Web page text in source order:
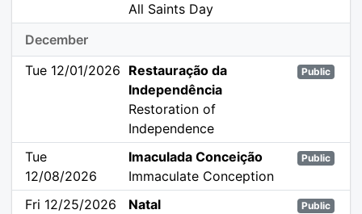
All Saints Day
December
Tue 12/01/2026 Restauração da
Independência
Restoration of
Independence
Public
Tue
12/08/2026
Imaculada Conceição
Immaculate Conception
Public
Fri 12/25/2026
Natal
Public